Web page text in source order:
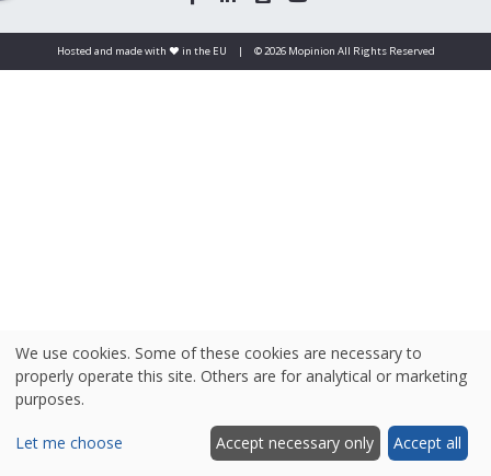
Hosted and made with ❤️ in the EU | © 2026 Mopinion All Rights Reserved
We use cookies. Some of these cookies are necessary to
properly operate this site. Others are for analytical or marketing
purposes.
Let me choose Accept necessary only Accept all